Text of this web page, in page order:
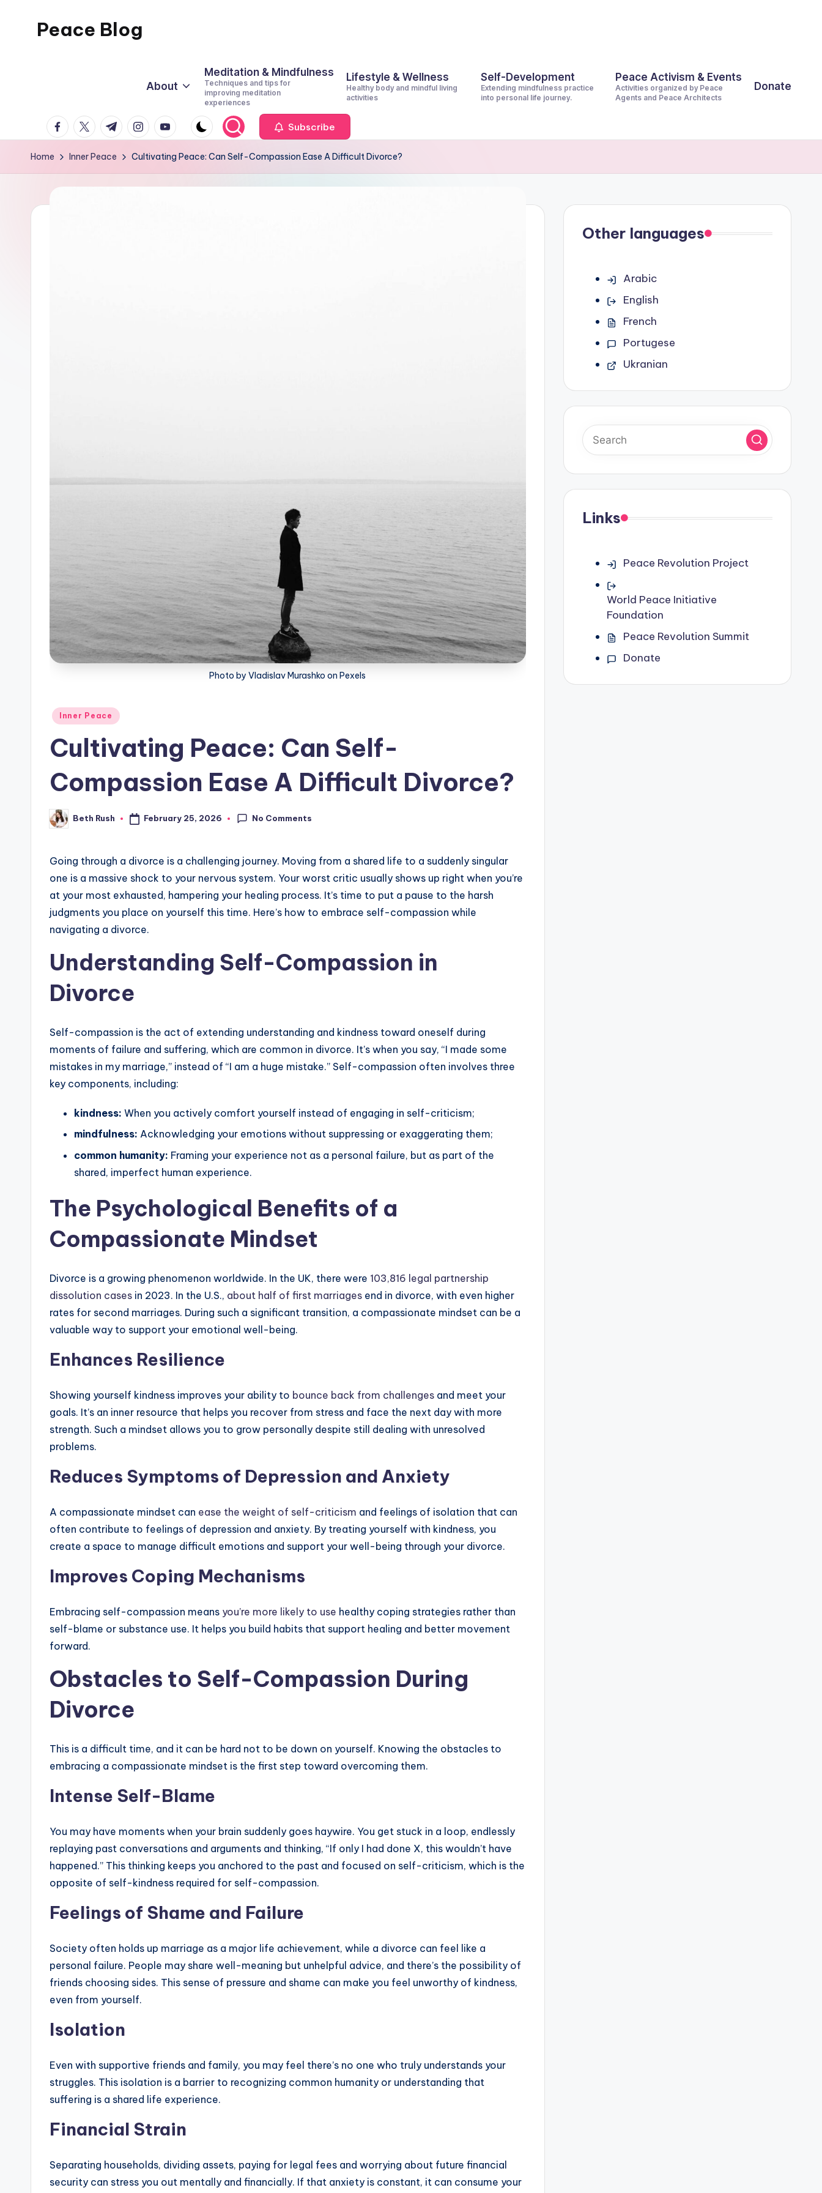
Peace Blog
This
About
Meditation & Mindfulness
Techniques and tips for
improving meditation
experiences
Lifestyle & Wellness
Healthy body and mindful living
activities
Self-Development
Extending mindfulness practice
into personal life journey.
Peace Activism & Events
Activities organized by Peace
Agents and Peace Architects
Donate
facebook.com
twitter.com
t.me instagram.com
youtube.com Subscribe
Home Inner Peace Cultivating Peace: Can Self-Compassion Ease A Difficult Divorce?
Photo by Vladislav Murashko on Pexels
Posted
Inner Peace
Cultivating Peace: Can Self-
Compassion Ease A Difficult Divorce?
Posted
by
Beth Rush February 25, 2026 No Comments
Going through a divorce is a challenging journey. Moving from a shared life to a suddenly singular
one is a massive shock to your nervous system. Your worst critic usually shows up right when you’re
at your most exhausted, hampering your healing process. It’s time to put a pause to the harsh
judgments you place on yourself this time. Here’s how to embrace self-compassion while
navigating a divorce.
Understanding Self-Compassion in
Divorce
Self-compassion is the act of extending understanding and kindness toward oneself during
moments of failure and suffering, which are common in divorce. It’s when you say, “I made some
mistakes in my marriage,” instead of “I am a huge mistake.” Self-compassion often involves three
key components, including:
kindness: When you actively comfort yourself instead of engaging in self-criticism;
mindfulness: Acknowledging your emotions without suppressing or exaggerating them;
common humanity: Framing your experience not as a personal failure, but as part of the
shared, imperfect human experience.
The Psychological Benefits of a
Compassionate Mindset
Divorce is a growing phenomenon worldwide. In the UK, there were 103,816 legal partnership
dissolution cases in 2023. In the U.S., about half of first marriages end in divorce, with even higher
rates for second marriages. During such a significant transition, a compassionate mindset can be a
valuable way to support your emotional well-being.
Enhances Resilience
Showing yourself kindness improves your ability to bounce back from challenges and meet your
goals. It’s an inner resource that helps you recover from stress and face the next day with more
strength. Such a mindset allows you to grow personally despite still dealing with unresolved
problems.
Reduces Symptoms of Depression and Anxiety
A compassionate mindset can ease the weight of self-criticism and feelings of isolation that can
often contribute to feelings of depression and anxiety. By treating yourself with kindness, you
create a space to manage difficult emotions and support your well-being through your divorce.
Improves Coping Mechanisms
Embracing self-compassion means you’re more likely to use healthy coping strategies rather than
self-blame or substance use. It helps you build habits that support healing and better movement
forward.
Obstacles to Self-Compassion During
Divorce
This is a difficult time, and it can be hard not to be down on yourself. Knowing the obstacles to
embracing a compassionate mindset is the first step toward overcoming them.
Intense Self-Blame
You may have moments when your brain suddenly goes haywire. You get stuck in a loop, endlessly
replaying past conversations and arguments and thinking, “If only I had done X, this wouldn’t have
happened.” This thinking keeps you anchored to the past and focused on self-criticism, which is the
opposite of self-kindness required for self-compassion.
Feelings of Shame and Failure
Society often holds up marriage as a major life achievement, while a divorce can feel like a
personal failure. People may share well-meaning but unhelpful advice, and there’s the possibility of
friends choosing sides. This sense of pressure and shame can make you feel unworthy of kindness,
even from yourself.
Isolation
Even with supportive friends and family, you may feel there’s no one who truly understands your
struggles. This isolation is a barrier to recognizing common humanity or understanding that
suffering is a shared life experience.
Financial Strain
Separating households, dividing assets, paying for legal fees and worrying about future financial
security can stress you out mentally and financially. If that anxiety is constant, it can consume your
Other languages
Arabic
English
French
Portugese
Ukranian
Links
Peace Revolution Project
World Peace Initiative
Foundation
Peace Revolution Summit
Donate